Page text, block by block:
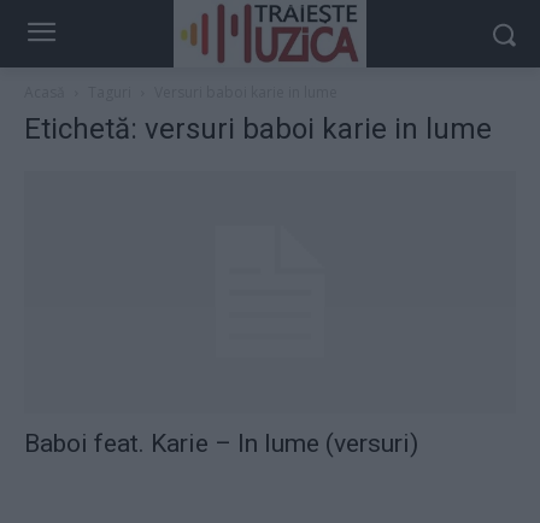
Etichetă: versuri baboi karie in lume
Baboi feat. Karie – In lume (versuri)